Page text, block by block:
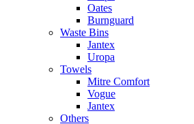
Oates
Burnguard
Waste Bins
Jantex
Uropa
Towels
Mitre Comfort
Vogue
Jantex
Others